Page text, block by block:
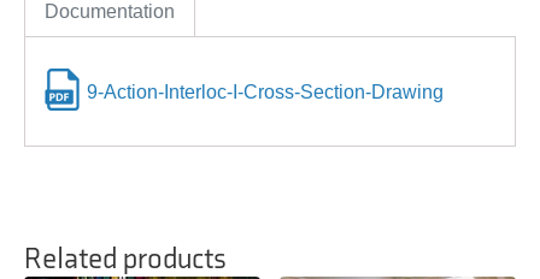
Documentation
9-Action-Interloc-I-Cross-Section-Drawing
Related products